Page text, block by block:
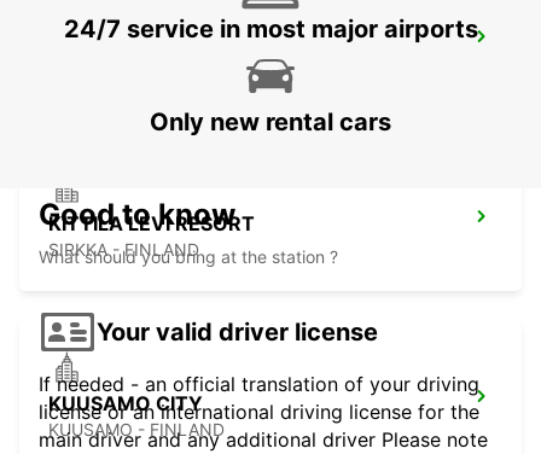
KITTILA AIRPORT
KITTILA LEVI RESORT
SIRKKA - FINLAND
KUUSAMO CITY
KUUSAMO - FINLAND
24/7 service in most major airports
Only new rental cars
Good to know
What should you bring at the station ?
Your valid driver license
If needed - an official translation of your driving
license or an international driving license for the
main driver and any additional driver Please note